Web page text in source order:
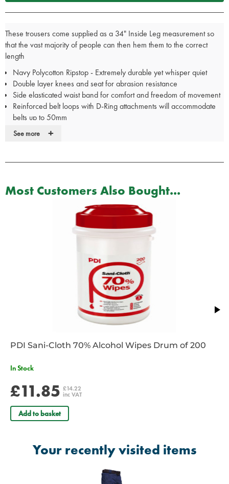
These trousers come supplied as a 34" Inside Leg measurement so
that the vast majority of people can then hem them to the correct
length
Navy Polycotton Ripstop - Extremely durable yet whisper quiet
Double layer knees and seat for abrasion resistance
Side elasticated waist band for comfort and freedom of movement
Reinforced belt loops with D-Ring attachments will accommodate
belts up to 50mm
Strategically placed pockets: 2 front slash pockets 2 rear pockets 2
IncludesFREETactical Pocket Buddy - The Pocket Buddy fits
equipment such as pocket notebook wallet phone keys and mini
flashlight. Supplied Unkitted
These trousers come supplied as a 34" Inside Leg measurement so
that the vast majority of people can then hem them to the correct
Also available in Green and Black
See more +
Most Customers Also Bought...
PDI Sani-Cloth 70% Alcohol Wipes Drum of 200
In Stock
£11.85 £14.22
inc VAT
Add to basket
Your recently visited items